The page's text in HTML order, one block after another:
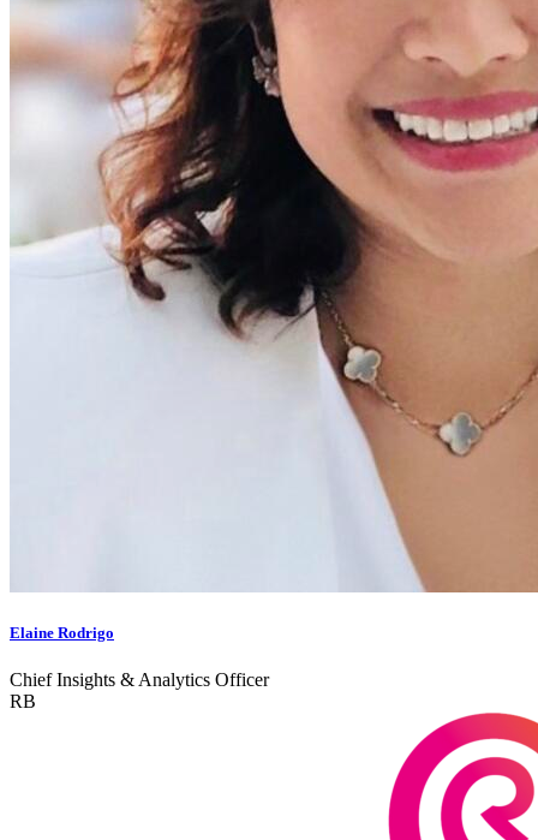
Elaine Rodrigo
Chief Insights & Analytics Officer
RB